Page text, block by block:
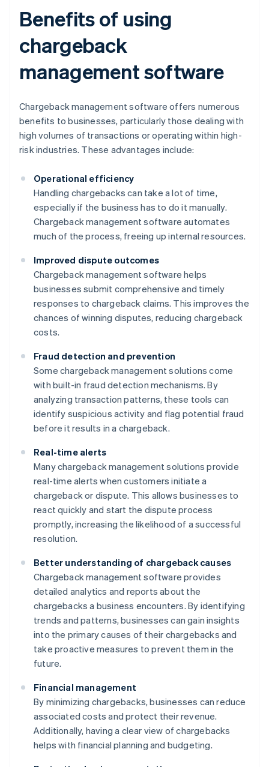
Benefits of using
chargeback
management software
Chargeback management software offers numerous
benefits to businesses, particularly those dealing with
high volumes of transactions or operating within high-
risk industries. These advantages include:
Operational efficiency
Handling chargebacks can take a lot of time,
especially if the business has to do it manually.
Chargeback management software automates
much of the process, freeing up internal resources.
Improved dispute outcomes
Chargeback management software helps
businesses submit comprehensive and timely
responses to chargeback claims. This improves the
chances of winning disputes, reducing chargeback
costs.
Fraud detection and prevention
Some chargeback management solutions come
with built-in fraud detection mechanisms. By
analyzing transaction patterns, these tools can
identify suspicious activity and flag potential fraud
before it results in a chargeback.
Real-time alerts
Many chargeback management solutions provide
real-time alerts when customers initiate a
chargeback or dispute. This allows businesses to
react quickly and start the dispute process
promptly, increasing the likelihood of a successful
resolution.
Better understanding of chargeback causes
Chargeback management software provides
detailed analytics and reports about the
chargebacks a business encounters. By identifying
trends and patterns, businesses can gain insights
into the primary causes of their chargebacks and
take proactive measures to prevent them in the
future.
Financial management
By minimizing chargebacks, businesses can reduce
associated costs and protect their revenue.
Additionally, having a clear view of chargebacks
helps with financial planning and budgeting.